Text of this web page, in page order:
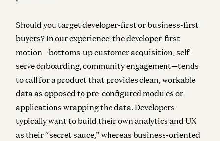
Should you target developer-first or business-first
buyers? In our experience, the developer-first
motion—bottoms-up customer acquisition, self-
serve onboarding, community engagement—tends
to call for a product that provides clean, workable
data as opposed to pre-configured modules or
applications wrapping the data. Developers
typically want to build their own analytics and UX
as their “secret sauce,” whereas business-oriented